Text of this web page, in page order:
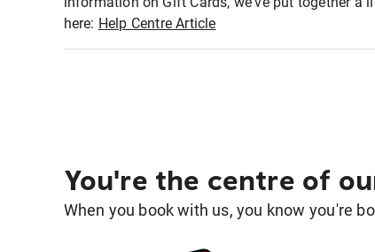
here: Help Centre Article
You're the centre of
When you book with us, you know you're